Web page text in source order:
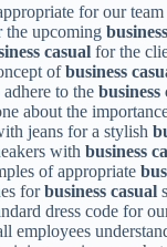
for our
the upcoming
casual for the
ofbusiness
to the business
about the
jeans for a stylish
with business
of appropriate
forbusiness casual
dress code for
employees